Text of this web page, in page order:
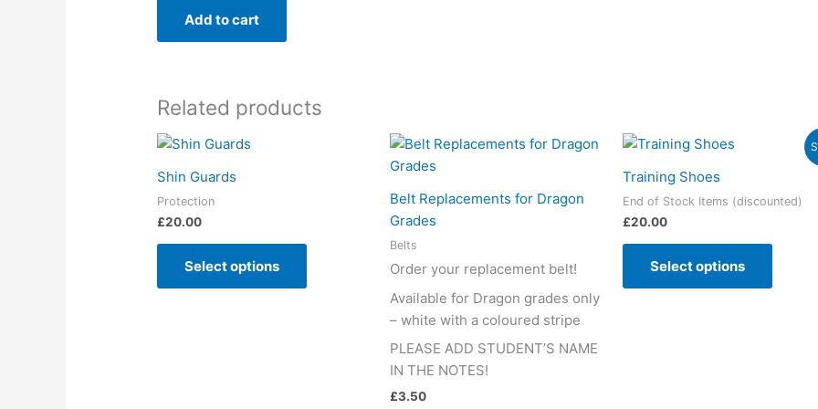
Add to cart
Related products
Shin Guards
Protection
£20.00
Select options
Belt Replacements for Dragon
Grades
Belts
Order your replacement belt!
Available for Dragon grades only
– white with a coloured stripe
PLEASE ADD STUDENT’S NAME
IN THE NOTES!
£3.50
This
multiple
options
may
be
chosen
Training Shoes
End of Stock Items (discounted)
£20.00
Select options
multiple